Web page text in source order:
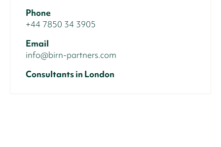
Phone
+44 7850 34 3905
Email
info@birn-partners.com
Consultants in London